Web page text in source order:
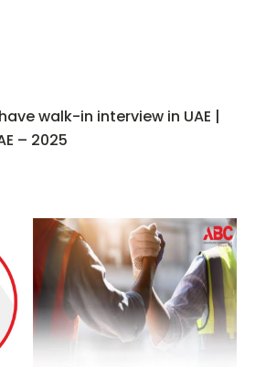
have walk-in interview in UAE |
– 2025